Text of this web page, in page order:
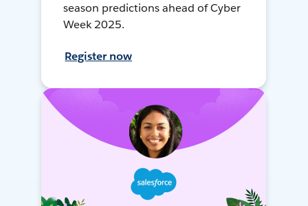
season predictions ahead of Cyber
Week 2025.
Register now